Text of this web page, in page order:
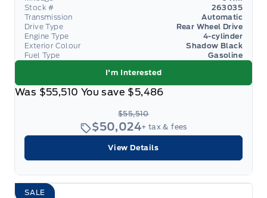
Stock #
263035
Transmission
Automatic
Drive Type
Rear Wheel Drive
Engine Type
4-cylinder
Exterior Colour
Shadow Black
Fuel Type
Gasoline
I'm Interested
Was $55,510 You save $5,486
$55,510
$50,024+ tax & fees
View Details
SALE